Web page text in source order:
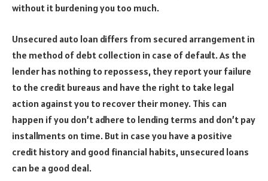
without it burdening you too much.
Unsecured auto loan differs from secured arrangement in
the method of debt collection in case of default. As the
lender has nothing to repossess, they report your failure
to the credit bureaus and have the right to take legal
action against you to recover their money. This can
happen if you don’t adhere to lending terms and don’t pay
installments on time. But in case you have a positive
credit history and good financial habits, unsecured loans
can be a good deal.